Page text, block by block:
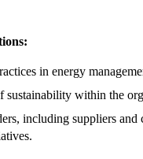
in energy
sustainability within the
including suppliers and